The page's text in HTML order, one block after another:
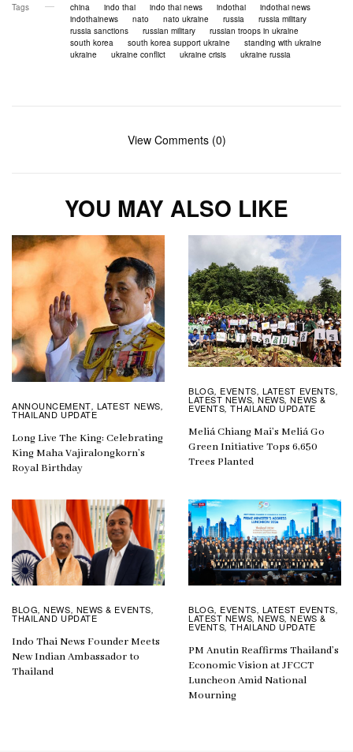
Tags china indo thai indo thai news indothai
indothai news
indothainews
nato nato ukraine russia
russia military
russia sanctions
russian military
russian troops in ukraine
south korea
south korea support ukraine
standing with ukraine
ukraine
ukraine conflict ukraine crisis ukraine russia
View Comments (0)
YOU MAY ALSO LIKE
ANNOUNCEMENT, LATEST NEWS,
THAILAND UPDATE
Long Live The King: Celebrating
King Maha Vajiralongkorn’s
Royal Birthday
BLOG, EVENTS, LATEST EVENTS,
LATEST NEWS,NEWS,NEWS &
EVENTS,THAILAND UPDATE
Meliá Chiang Mai’s Meliá Go
Green Initiative Tops 6,650
Trees Planted
BLOG,NEWS, NEWS & EVENTS,
THAILAND UPDATE
Indo Thai News Founder Meets
New Indian Ambassador to
Thailand
BLOG, EVENTS, LATEST EVENTS,
LATEST NEWS,NEWS,NEWS &
EVENTS,THAILAND UPDATE
PM Anutin Reaffirms Thailand’s
Economic Vision at JFCCT
Luncheon Amid National
Mourning